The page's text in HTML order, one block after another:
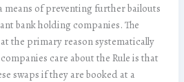
means of preventing further bailouts
bank holding companies. The
the primary reason systematically
care about the Rule is that
swaps if they are booked at a